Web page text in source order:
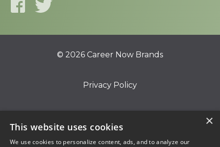
© 2026 Career Now Brands
Privacy Policy
×
This website uses cookies
We use cookies to personalize content, ads, and to analyze our